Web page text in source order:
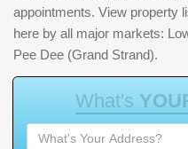
appointments. View property
here by all major markets:
Pee Dee (Grand Strand).
What's YOU